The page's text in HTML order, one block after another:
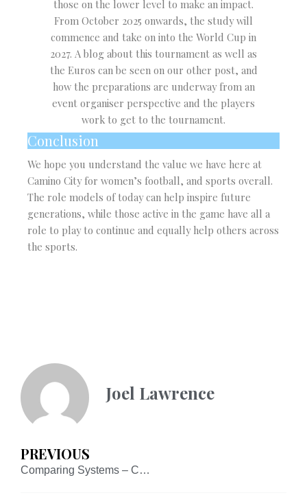
those on the lower level to make an impact.
From October 2025 onwards, the study will
commence and take on into the World Cup in
2027. A blog about this tournament as well as
the Euros can be seen on our other post, and
how the preparations are underway from an
event organiser perspective and the players
work to get to the tournament.
Conclusion
We hope you understand the value we have here at
Camino City for women’s football, and sports overall.
The role models of today can help inspire future
generations, while those active in the game have all a
role to play to continue and equally help others across
the sports.
Joel Lawrence
PREVIOUS
Comparing Systems – Case Studies